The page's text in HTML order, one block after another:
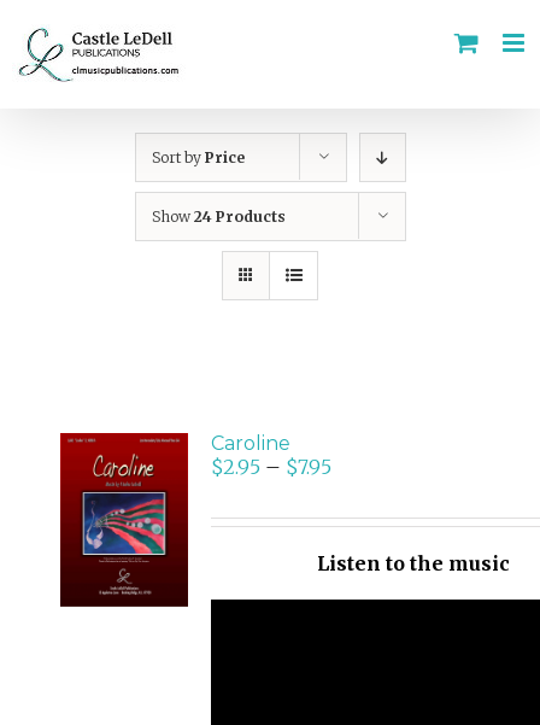
content
Sort by Price
Show 24 Products
SELECT
OPTIONS
/
DETAILS
Caroline
$2.95– $7.95
Listen to the music